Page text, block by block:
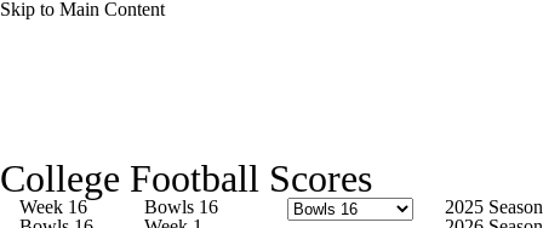
Skip to Main Content
Rankings Standings Expert Picks
College Football Scores
Week 16
Bowls 16
2025 Season